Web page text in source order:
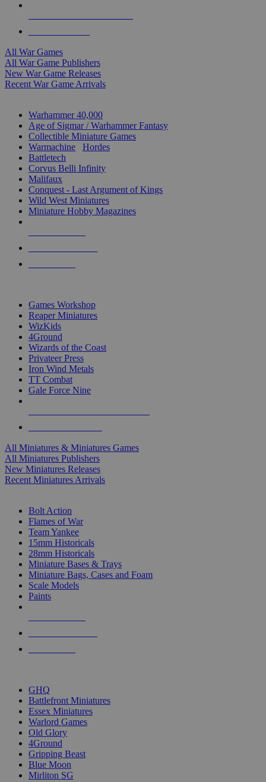
All War Games
All War Game Publishers
New War Game Releases
Recent War Game Arrivals
Warhammer 40,000
Age of Sigmar / Warhammer Fantasy
Collectible Miniature Games
Warmachine
Hordes
Battletech
Corvus Belli Infinity
Malifaux
Conquest - Last Argument of Kings
Wild West Miniatures
Miniature Hobby Magazines
Games Workshop
Reaper Miniatures
WizKids
4Ground
Wizards of the Coast
Privateer Press
Iron Wind Metals
TT Combat
Gale Force Nine
All Miniatures & Miniatures Games
All Miniatures Publishers
New Miniatures Releases
Recent Miniatures Arrivals
Bolt Action
Flames of War
Team Yankee
15mm Historicals
28mm Historicals
Miniature Bases & Trays
Miniature Bags, Cases and Foam
Scale Models
Paints
GHQ
Battlefront Miniatures
Essex Miniatures
Warlord Games
Old Glory
4Ground
Gripping Beast
Blue Moon
Mirliton SG